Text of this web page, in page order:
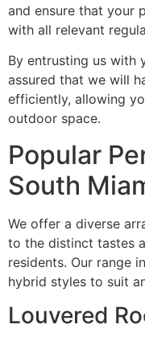
and ensure that your
with all relevant
By entrusting us with
assured that we will
efficiently, allowing
outdoor space.
Popular
South
We offer a diverse
to the distinct tastes
residents. Our range
hybrid styles to suit
Louvered